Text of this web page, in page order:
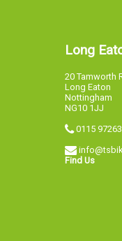
Long
20 Tamworth
Long Eaton
Nottingham
NG10 1JJ
0115
Find Us